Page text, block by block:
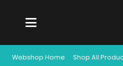
Webshop Home Shop All